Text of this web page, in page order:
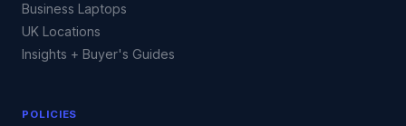
Business Laptops
UK Locations
Insights + Buyer's Guides
POLICIES